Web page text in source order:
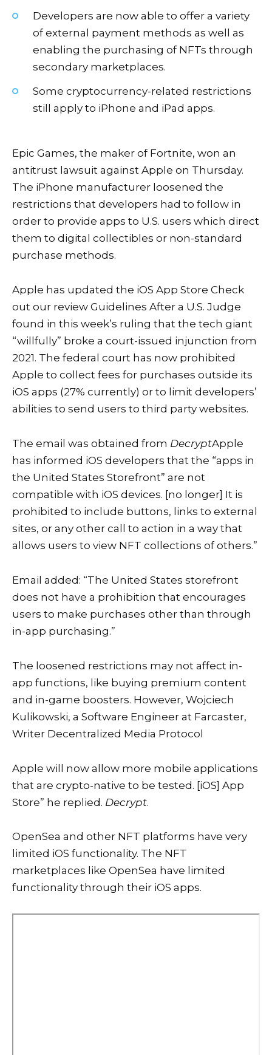
Developers are now able to offer a variety
of external payment methods as well as
enabling the purchasing of NFTs through
secondary marketplaces.
Some cryptocurrency-related restrictions
still apply to iPhone and iPad apps.
Epic Games, the maker of Fortnite, won an
antitrust lawsuit against Apple on Thursday.
The iPhone manufacturer loosened the
restrictions that developers had to follow in
order to provide apps to U.S. users which direct
them to digital collectibles or non-standard
purchase methods.
Apple has updated the iOS App Store Check
out our review Guidelines After a U.S. Judge
found in this week’s ruling that the tech giant
“willfully” broke a court-issued injunction from
2021. The federal court has now prohibited
Apple to collect fees for purchases outside its
iOS apps (27% currently) or to limit developers’
abilities to send users to third party websites.
The email was obtained from DecryptApple
has informed iOS developers that the “apps in
the United States Storefront” are not
compatible with iOS devices. [no longer] It is
prohibited to include buttons, links to external
sites, or any other call to action in a way that
allows users to view NFT collections of others.”
Email added: “The United States storefront
does not have a prohibition that encourages
users to make purchases other than through
in-app purchasing.”
The loosened restrictions may not affect in-
app functions, like buying premium content
and in-game boosters. However, Wojciech
Kulikowski, a Software Engineer at Farcaster,
Writer Decentralized Media Protocol
Apple will now allow more mobile applications
that are crypto-native to be tested. [iOS] App
Store” he replied. Decrypt.
OpenSea and other NFT platforms have very
limited iOS functionality. The NFT
marketplaces like OpenSea have limited
functionality through their iOS apps.